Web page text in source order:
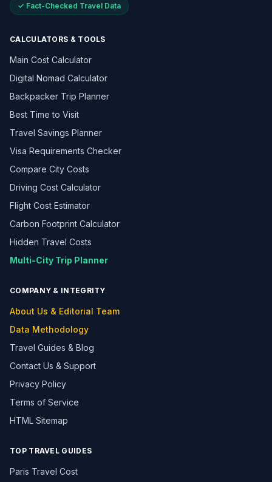
✓ Fact-Checked Travel Data
CALCULATORS & TOOLS
Main Cost Calculator
Digital Nomad Calculator
Backpacker Trip Planner
Best Time to Visit
Travel Savings Planner
Visa Requirements Checker
Compare City Costs
Driving Cost Calculator
Flight Cost Estimator
Carbon Footprint Calculator
Hidden Travel Costs
Multi-City Trip Planner
COMPANY & INTEGRITY
About Us & Editorial Team
Data Methodology
Travel Guides & Blog
Contact Us & Support
Privacy Policy
Terms of Service
HTML Sitemap
TOP TRAVEL GUIDES
Paris Travel Cost